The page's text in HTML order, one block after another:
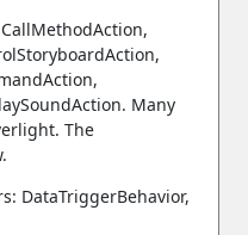
Many
The
DataTriggerBehavior,